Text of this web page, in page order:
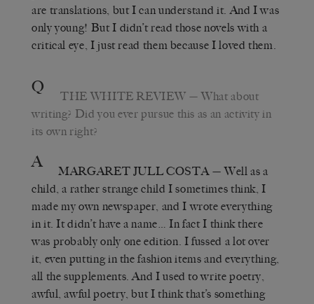
are translations, but I can understand it. And I was
only young! But I didn’t read those novels with a
critical eye, I just read them because I loved them.
Q THE WHITE REVIEW — What about
writing? Did you ever pursue this as an activity in
its own right?
A MARGARET JULL COSTA — Well as a
child, a rather strange child I sometimes think, I
made my own newspaper, and I wrote everything
in it. It didn’t have a name… In fact I think there
was probably only one edition. I fussed a lot over
it, even putting in the fashion items and everything,
all the supplements. And I used to write poetry,
awful, awful poetry, but I think that’s something